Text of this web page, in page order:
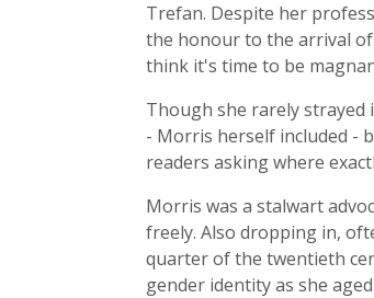
Trefan. Despite her
the honour to the arrival of
think it's time to be
Though she rarely
- Morris herself included -
readers asking where
Morris was a stalwart
freely. Also dropping in,
quarter of the twentieth
gender identity as she